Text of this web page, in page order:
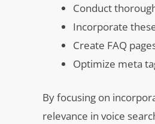
Conduct
Incorporate
Create FAQ
Optimize meta
By focusing on
relevance in voice